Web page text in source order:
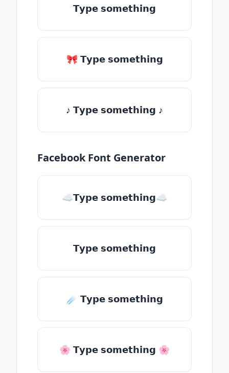
𝗧𝘆𝗽𝗲 𝘀𝗼𝗺𝗲𝘁𝗵𝗶𝗻𝗴
🎀 𝗧𝘆𝗽𝗲 𝘀𝗼𝗺𝗲𝘁𝗵𝗶𝗻𝗴
♪ 𝗧𝘆𝗽𝗲 𝘀𝗼𝗺𝗲𝘁𝗵𝗶𝗻𝗴 ♪
Facebook Font Generator
☁𝗧𝘆𝗽𝗲 𝘀𝗼𝗺𝗲𝘁𝗵𝗶𝗻𝗴☁
𝗧𝘆𝗽𝗲 𝘀𝗼𝗺𝗲𝘁𝗵𝗶𝗻𝗴
☄️ 𝗧𝘆𝗽𝗲 𝘀𝗼𝗺𝗲𝘁𝗵𝗶𝗻𝗴
🌸 𝗧𝘆𝗽𝗲 𝘀𝗼𝗺𝗲𝘁𝗵𝗶𝗻𝗴 🌸